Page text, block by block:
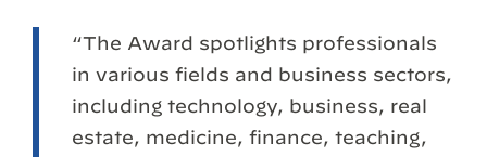
“The Award spotlights professionals
in various fields and business sectors,
including technology, business, real
estate, medicine, finance, teaching,